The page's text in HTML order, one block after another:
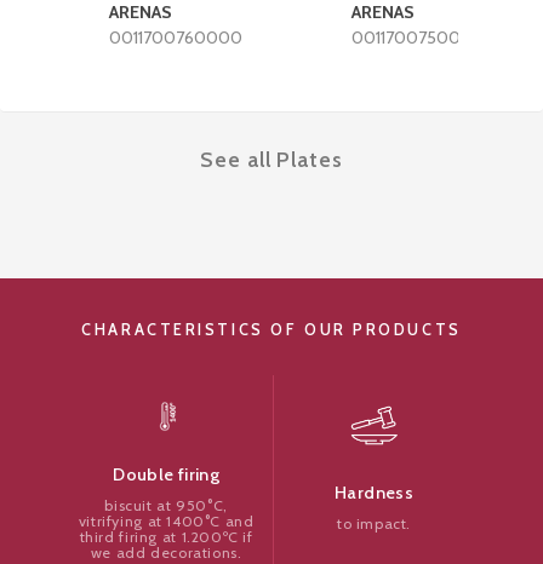
ARENAS
0011700760000
ARENAS
0011700750000
See all Plates
CHARACTERISTICS OF OUR PRODUCTS
Double firing
biscuit at 950°C,
vitrifying at 1400°C and
third firing at 1.200ºC if
we add decorations.
Hardness
to impact.